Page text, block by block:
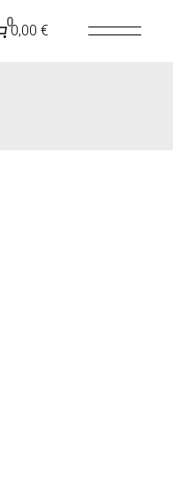
00,00 €
PER ORDINI